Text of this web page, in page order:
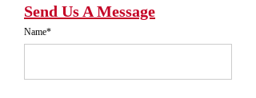
Send Us A Message
Name*